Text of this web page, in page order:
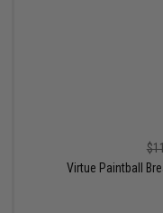
Virtue Paintball